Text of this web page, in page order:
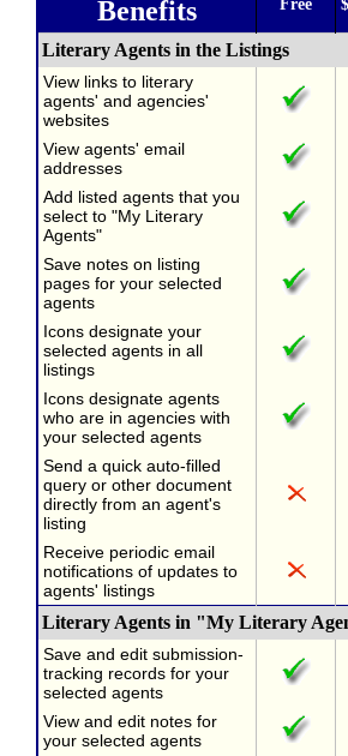
Benefits
Free
Literary Agents in the Listings
View links to literary
agents' and agencies'
websites
View agents' email
addresses
Add listed agents that you
select to "My Literary
Agents"
Save notes on listing
pages for your selected
agents
Icons designate your
selected agents in all
listings
Icons designate agents
who are in agencies with
your selected agents
Send a quick auto-filled
query or other document
directly from an agent's
listing
Receive periodic email
notifications of updates to
agents' listings
Literary Agents in "My Literary
Save and edit submission-
tracking records for your
selected agents
View and edit notes for
your selected agents